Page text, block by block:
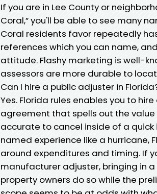
If you are in Lee County or
Coral,” you'll be able to see many
Coral residents favor repeatedly
references which you can name,
attitude. Flashy marketing is well-
assessors are more durable to
Can I hire a public adjuster in
Yes. Florida rules enables you to
agreement that spells out the
accurate to cancel inside of a
named experience like a hurricane,
around expenditures and timing. If
manufacturer adjuster, bringing in
property owners do so while the